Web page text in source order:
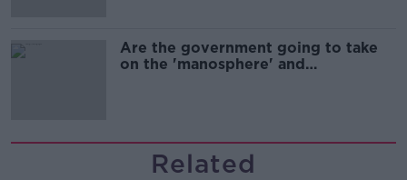
Are the government going to take
on the 'manosphere' and
Related